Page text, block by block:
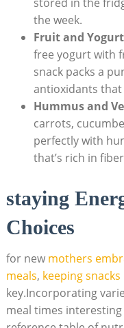
the week.
Fruit and
free⁣ yogurt with
snack packs a
antioxidants​
Hummus and
⁣carrots,
⁤perfectly with
that’s⁣ rich in⁢
staying⁢
Choices
for new‌ mothers
‍meals, keeping
key.Incorporating
meal ⁣times interesting